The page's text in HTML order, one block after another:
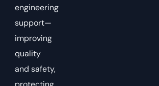
engineering
support—
improving
quality
and safety,